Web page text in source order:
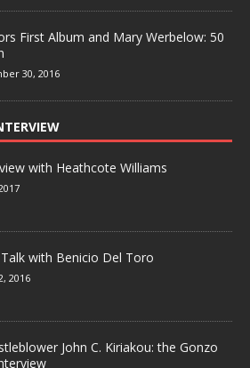
First Album and Mary Werbelow: 50
30, 2016
with Heathcote Williams
with Benicio Del Toro
2016
John C. Kiriakou: the Gonzo